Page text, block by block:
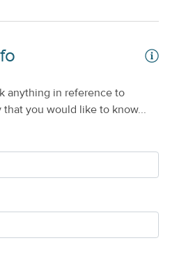
anything in reference to
you would like to know...